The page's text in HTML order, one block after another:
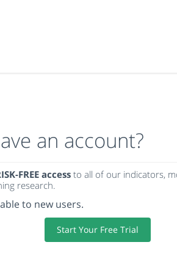
an account?
FREE access to all of our indicators,
research.
to new users.
Start Your Free Trial